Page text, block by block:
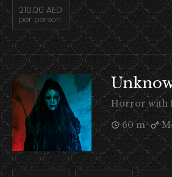
210.00 AED
per person
Horror with
60 m